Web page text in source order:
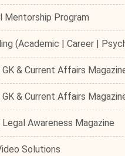
Mentorship Program
(Academic | Career |
& Current Affairs
& Current Affairs
Awareness Magazine
Solutions